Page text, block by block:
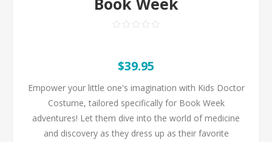
$39.95
Empower your little one's imagination with Kids Doctor
Costume, tailored specifically for Book Week
adventures! Let them dive into the world of medicine
and discovery as they dress up as their favorite